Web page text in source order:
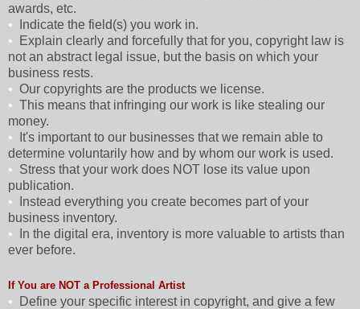
awards, etc.
•
Indicate the field(s) you work in.
•
Explain clearly and forcefully that for you, copyright law is
not an abstract legal issue, but the basis on which your
business rests.
• Our copyrights are the products we license.
• This means that infringing our work is like stealing our
money.
•
It's important to our businesses that we remain able to
determine voluntarily how and by whom our work is used.
• Stress that your work does NOT lose its value upon
publication.
•
Instead everything you create becomes part of your
business inventory.
•
In the digital era, inventory is more valuable to artists than
ever before.
If You are NOT a Professional Artist
•
Define your specific interest in copyright, and give a few